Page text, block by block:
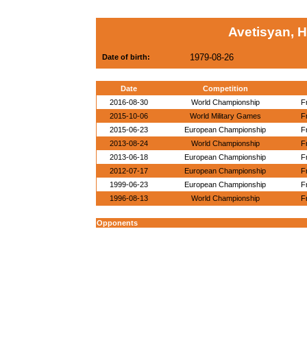
Avetisyan,
Date of birth: 1979-08-26
Date
Competition
2016-08-30
World Championship
2015-10-06
World Military Games
2015-06-23
European Championship
2013-08-24
World Championship
2013-06-18
European Championship
2012-07-17
European Championship
1999-06-23
European Championship
1996-08-13
World Championship
Opponents